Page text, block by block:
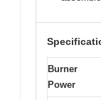
Burner
Power